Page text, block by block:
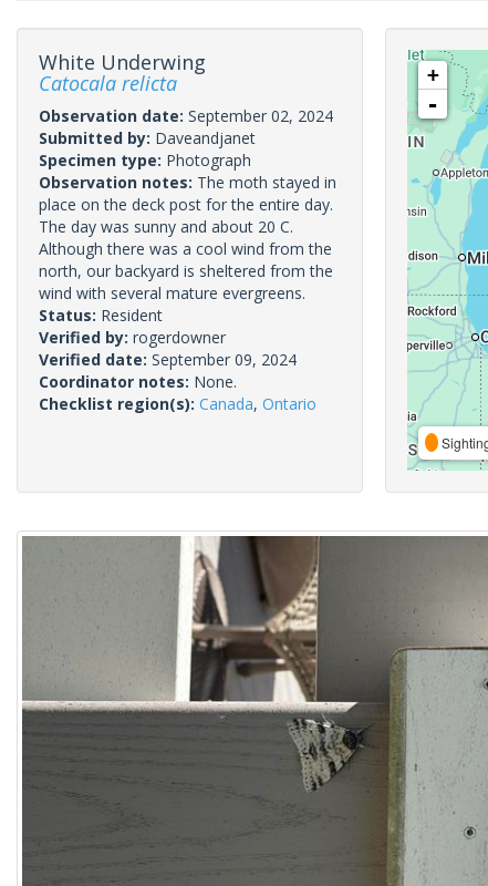
White Underwing
Catocala relicta
Observation date: September 02, 2024
Submitted by: Daveandjanet
Specimen type: Photograph
Observation notes: The moth stayed in
place on the deck post for the entire day.
The day was sunny and about 20 C.
Although there was a cool wind from the
north, our backyard is sheltered from the
wind with several mature evergreens.
Status: Resident
Verified by: rogerdowner
Verified date: September 09, 2024
Coordinator notes: None.
Checklist region(s): Canada, Ontario
+
-